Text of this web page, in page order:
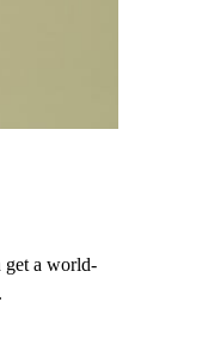
get a world-